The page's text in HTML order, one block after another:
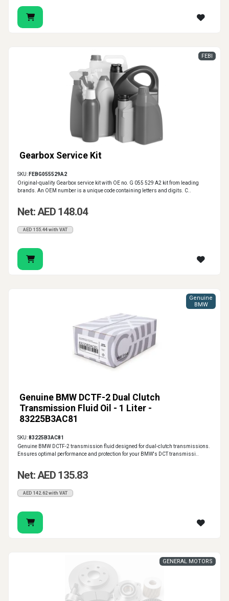
Gearbox Service Kit
FEBI
SKU: FEBG055529A2
Original-quality Gearbox service kit with OE no. G 055 529 A2 kit from leading
brands. An OEM number is a unique code containing letters and digits. C..
Net: AED 148.04
AED 155.44 with VAT
Genuine BMW DCTF-2 Dual Clutch
Transmission Fluid Oil - 1 Liter -
83225B3AC81
Genuine
BMW
SKU:83225B3AC81
Genuine BMW DCTF-2 transmission fluid designed for dual-clutch transmissions.
Ensures optimal performance and protection for your BMW's DCT transmissi..
Net: AED 135.83
AED 142.62 with VAT
GENERAL MOTORS